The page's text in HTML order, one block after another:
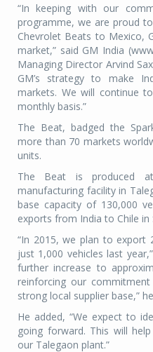
“In keeping with our
programme, we are proud
Chevrolet Beats to Mexico,
market,” said GM India
Managing Director Arvind
GM’s strategy to make
markets. We will continue
monthly basis.”
The Beat, badged the
more than 70 markets
units.
The Beat is produced at
manufacturing facility in
base capacity of 130,000
exports from India to Chile in
“In 2015, we plan to export
just 1,000 vehicles last
further increase to
reinforcing our
strong local supplier base,”
He added, “We expect to
going forward. This will
our Talegaon plant.”